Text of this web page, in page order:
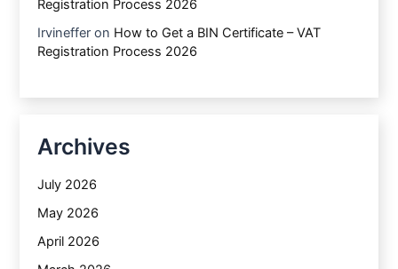
Registration Process 2026
Irvineffer on How to Get a BIN Certificate – VAT
Registration Process 2026
Archives
July 2026
May 2026
April 2026